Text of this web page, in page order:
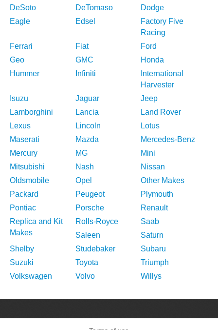
DeSoto
DeTomaso
Dodge
Eagle
Edsel
Factory Five
Racing
Ferrari
Fiat
Ford
Geo
GMC
Honda
Hummer
Infiniti
International
Harvester
Isuzu
Jaguar
Jeep
Lamborghini
Lancia
Land Rover
Lexus
Lincoln
Lotus
Maserati
Mazda
Mercedes-Benz
Mercury
MG
Mini
Mitsubishi
Nash
Nissan
Oldsmobile
Opel
Other Makes
Packard
Peugeot
Plymouth
Pontiac
Porsche
Renault
Replica and Kit
Makes
Rolls-Royce
Saab
Saleen
Saturn
Shelby
Studebaker
Subaru
Suzuki
Toyota
Triumph
Volkswagen
Volvo Willys